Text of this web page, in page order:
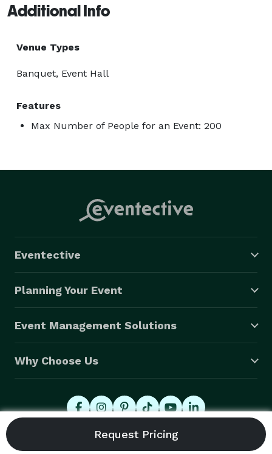
Additional Info
Venue Types
Banquet, Event Hall
Features
Max Number of People for an Event: 200
Eventective
Planning Your Event
Event Management Solutions
Why Choose Us
© 2026 Eventective, Inc., All Rights Reserved